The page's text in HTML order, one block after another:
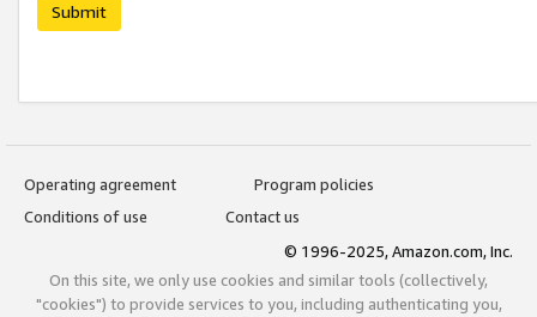
Submit
Operating agreement
Program policies
Conditions of use
Contact us
© 1996-2025, Amazon.com, Inc.
On this site, we only use cookies and similar tools (collectively,
"cookies") to provide services to you, including authenticating you,